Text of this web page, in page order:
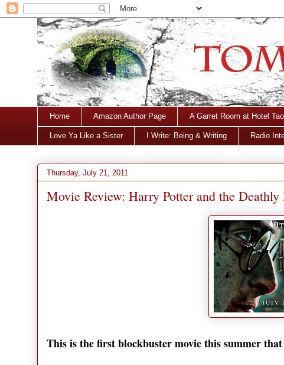
Home Amazon Author Page A Garret Room at Hotel Tao
Love Ya Like a Sister I Write: Being & Writing Radio
Thursday, July 21, 2011
Movie Review: Harry Potter and the
This is the first blockbuster movie this summer